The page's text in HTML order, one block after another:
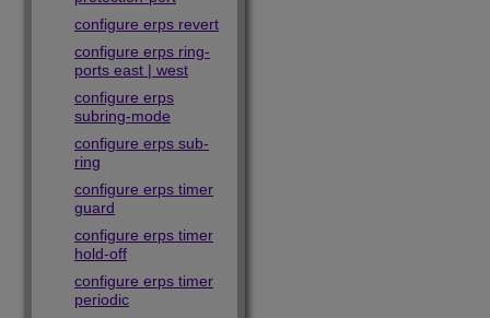
configure erps revert
configure erps ring-
ports east | west
configure erps
subring-mode
configure erps sub-
ring
configure erps timer
guard
configure erps timer
hold-off
configure erps timer
periodic